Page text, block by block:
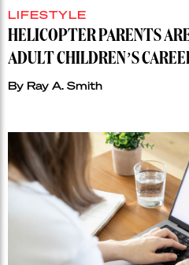
LIFESTYLE
HELICOPTER PARENTS
ADULT CHILDREN’S
By Ray A. Smith